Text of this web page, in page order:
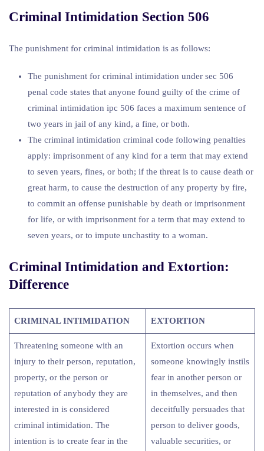
Criminal Intimidation Section 506
The punishment for criminal intimidation is as follows:
The punishment for criminal intimidation under sec 506
penal code states that anyone found guilty of the crime of
criminal intimidation ipc 506 faces a maximum sentence of
two years in jail of any kind, a fine, or both.
The criminal intimidation criminal code following penalties
apply: imprisonment of any kind for a term that may extend
to seven years, fines, or both; if the threat is to cause death or
great harm, to cause the destruction of any property by fire,
to commit an offense punishable by death or imprisonment
for life, or with imprisonment for a term that may extend to
seven years, or to impute unchastity to a woman.
Criminal Intimidation and Extortion:
Difference
CRIMINAL INTIMIDATION EXTORTION
Threatening someone with an
injury to their person, reputation,
property, or the person or
reputation of anybody they are
interested in is considered
criminal intimidation. The
intention is to create fear in the
Extortion occurs when
someone knowingly instils
fear in another person or
in themselves, and then
deceitfully persuades that
person to deliver goods,
valuable securities, or